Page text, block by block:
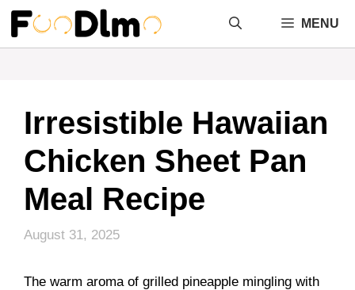
Skip
content
MENU
Irresistible Hawaiian
Chicken Sheet Pan
Meal Recipe
August 31, 2025
The warm aroma of grilled pineapple mingling with